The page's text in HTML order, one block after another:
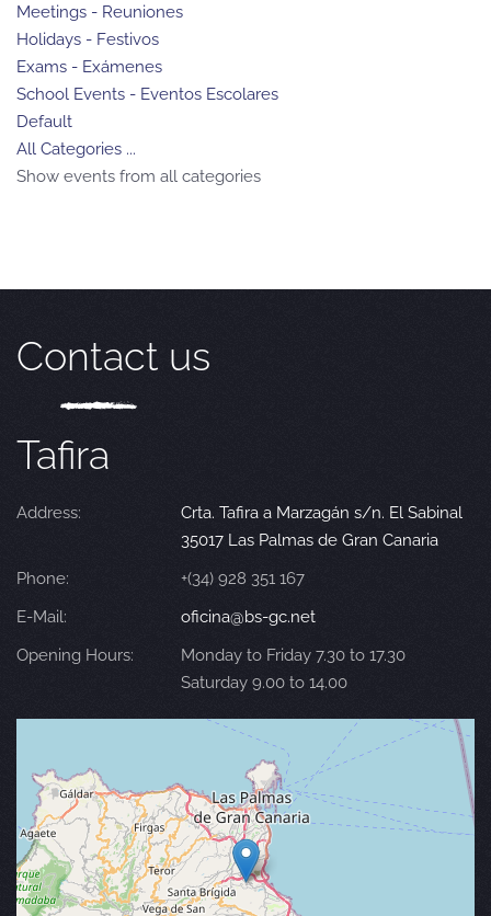
Meetings - Reuniones
Holidays - Festivos
Exams - Exámenes
School Events - Eventos Escolares
Default
All Categories ...
Show events from all categories
Contact us
Tafira
Address:
Crta. Tafira a Marzagán s/n. El Sabinal
35017 Las Palmas de Gran Canaria
Phone:
+(34) 928 351 167
E-Mail:
oficina@bs-gc.net
Opening Hours:
Monday to Friday 7.30 to 17.30
Saturday 9.00 to 14.00